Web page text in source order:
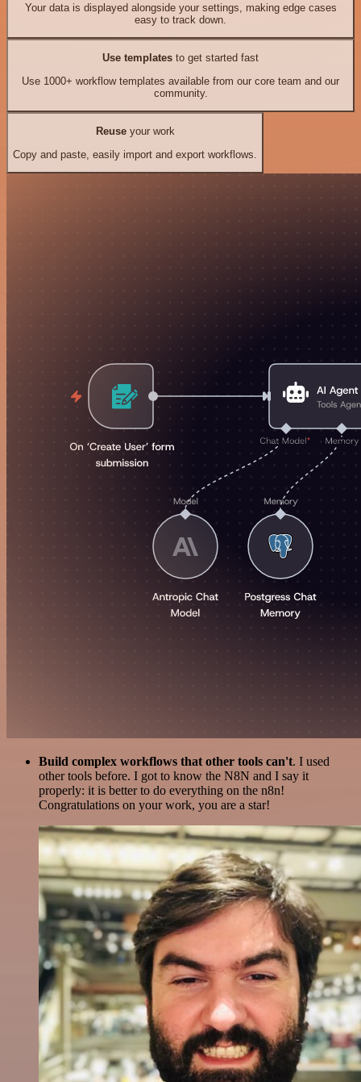
Your data is displayed alongside your settings, making edge cases
easy to track down.
Use templates to get started fast
Use 1000+ workflow templates available from our core team and our
community.
Reuseyour work
Copy and paste, easily import and export workflows.
Build complex workflows that other tools can't. I used
other tools before. I got to know the N8N and I say it
properly: it is better to do everything on the n8n!
Congratulations on your work, you are a star!